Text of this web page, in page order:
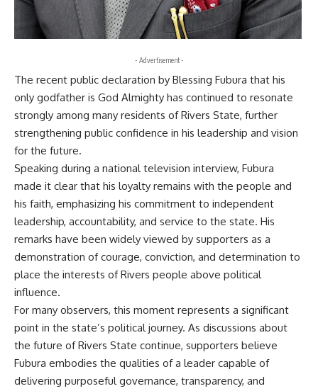
- Advertisement -
The recent public declaration by Blessing Fubura that his
only godfather is God Almighty has continued to resonate
strongly among many residents of Rivers State, further
strengthening public confidence in his leadership and vision
for the future.
Speaking during a national television interview, Fubura
made it clear that his loyalty remains with the people and
his faith, emphasizing his commitment to independent
leadership, accountability, and service to the state. His
remarks have been widely viewed by supporters as a
demonstration of courage, conviction, and determination to
place the interests of Rivers people above political
influence.
For many observers, this moment represents a significant
point in the state’s political journey. As discussions about
the future of Rivers State continue, supporters believe
Fubura embodies the qualities of a leader capable of
delivering purposeful governance, transparency, and